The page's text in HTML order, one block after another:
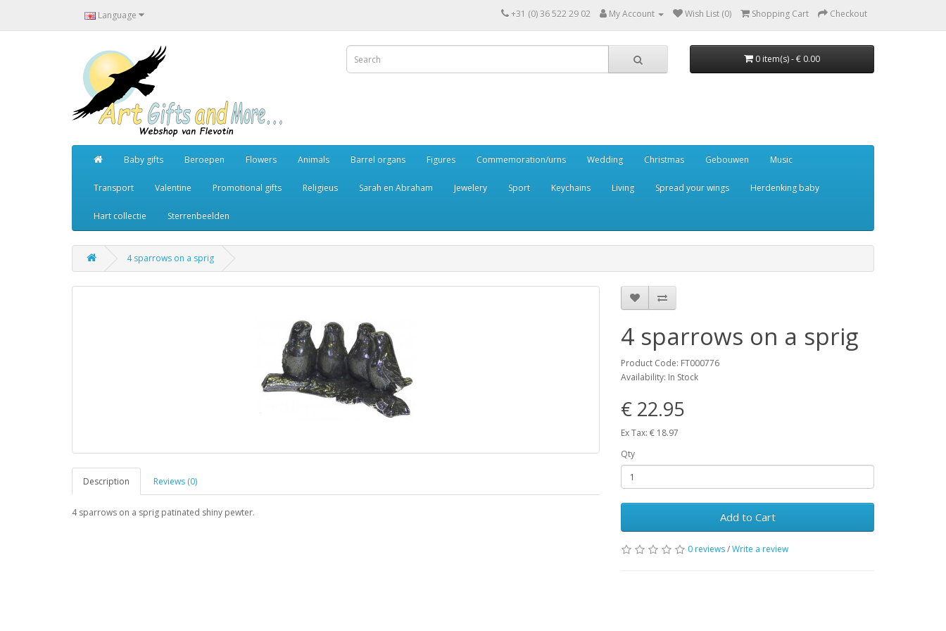
Language +31 (0) 36 522 29 02 My Account Wish List (0) Shopping Cart Checkout
0 item(s) - € 0.00
Baby gifts Beroepen Flowers Animals Barrel organs Figures Commemoration/urns Wedding Christmas Gebouwen Music
Transport Valentine Promotional gifts Religieus Sarah en Abraham Jewelery Sport Keychains Living Spread your wings Herdenking baby
Hart collectie Sterrenbeelden
4 sparrows on a sprig
Description Reviews (0)
4 sparrows on a sprig patinated shiny pewter.
4 sparrows on a sprig
Product Code: FT000776
Availability: In Stock
€ 22.95
Ex Tax: € 18.97
Qty
Add to Cart
0 reviews/Write a review